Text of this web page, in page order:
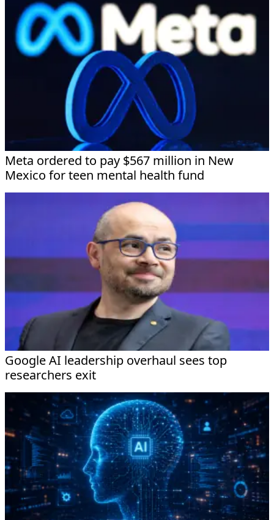
Meta ordered to pay $567 million in New
Mexico for teen mental health fund
Google AI leadership overhaul sees top
researchers exit